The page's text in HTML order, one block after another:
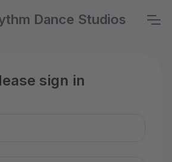
Dance Studios
sign in